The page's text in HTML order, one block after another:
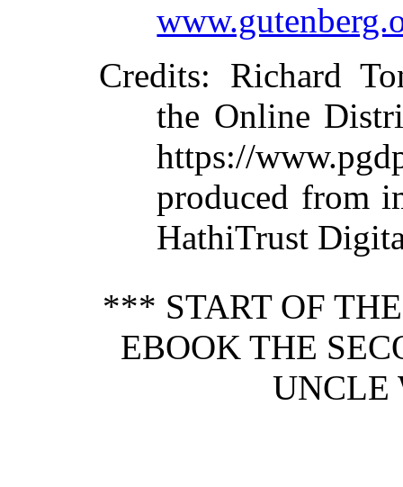
Credits: Richard
the Online
https://
produced from
HathiTrust
*** START OF
EBOOK THE